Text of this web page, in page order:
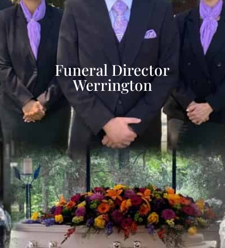
Funeral Director
Werrington